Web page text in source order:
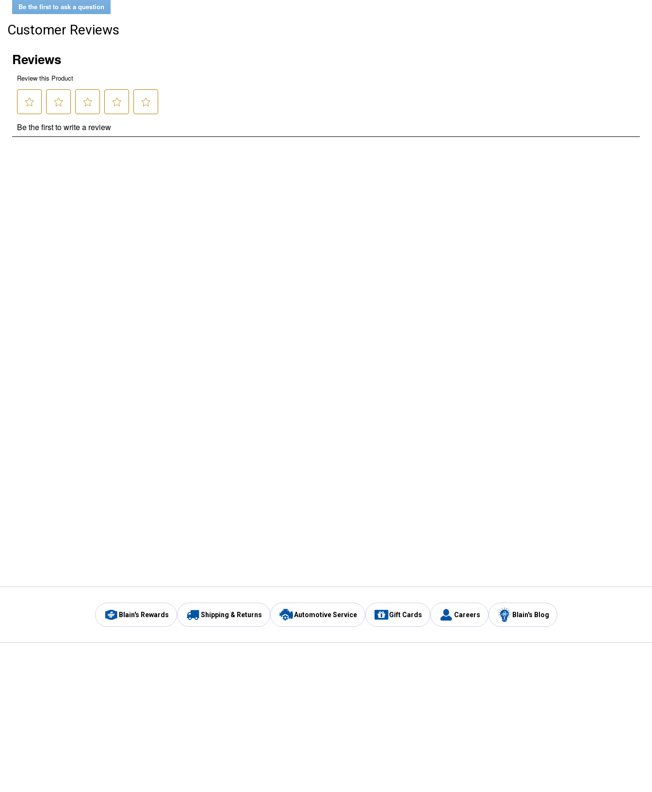
Be the first to ask a question
Customer Reviews
Blain's Rewards Shipping & Returns Automotive Service Gift Cards Careers Blain's Blog